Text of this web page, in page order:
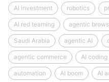
AI investment robotics
AI red teaming agentic
Saudi Arabia agentic AI
agentic commerce AI
automation AI boom AI